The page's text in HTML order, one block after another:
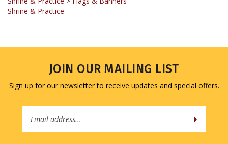
Sign up for our newsletter to receive updates and special offers.
Address